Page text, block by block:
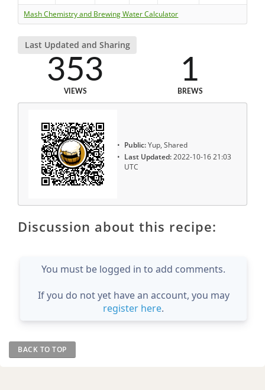
Mash Chemistry and Brewing Water Calculator
Last Updated and Sharing
353
VIEWS
1
BREWS
Public:Yup, Shared
Last Updated:2022-10-16 21:03
UTC
Discussion about this recipe:
You must be logged in to add comments.
If you do not yet have an account, you may
register here.
BACK TO TOP